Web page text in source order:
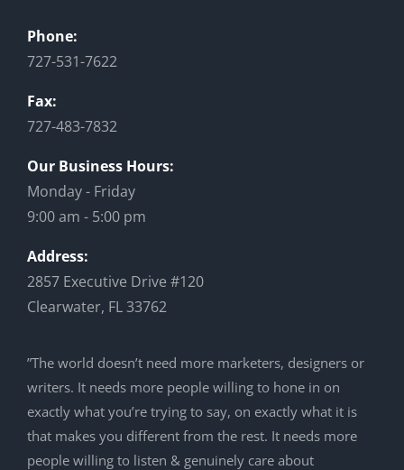
Phone:
727-531-7622
Fax:
727-483-7832
Our Business Hours:
Monday - Friday
9:00 am - 5:00 pm
Address:
2857 Executive Drive #120
Clearwater, FL 33762
”The world doesn’t need more marketers, designers or
writers. It needs more people willing to hone in on
exactly what you’re trying to say, on exactly what it is
that makes you different from the rest. It needs more
people willing to listen & genuinely care about